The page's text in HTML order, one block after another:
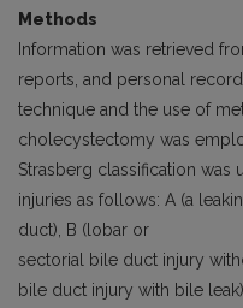
Methods
Information was retrieved
reports, and personal
technique and the use of
cholecystectomy was
Strasberg classification
injuries as follows: A (a
duct), B (lobar or
sectorial bile duct injury
bile duct injury with bile